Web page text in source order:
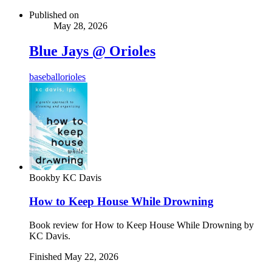
Published on
May 28, 2026
Blue Jays @ Orioles
baseballorioles
Bookby KC Davis
How to Keep House While Drowning
Book review for How to Keep House While Drowning by
KC Davis.
Finished May 22, 2026